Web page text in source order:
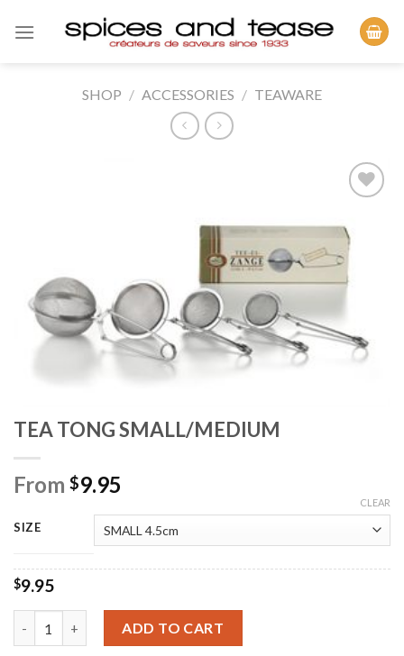
SHOP / ACCESSORIES / TEAWARE
Add to
Wishlist
TEA TONG SMALL/MEDIUM
From $9.95
SIZE
CLEAR
$9.95
ADD TO CART